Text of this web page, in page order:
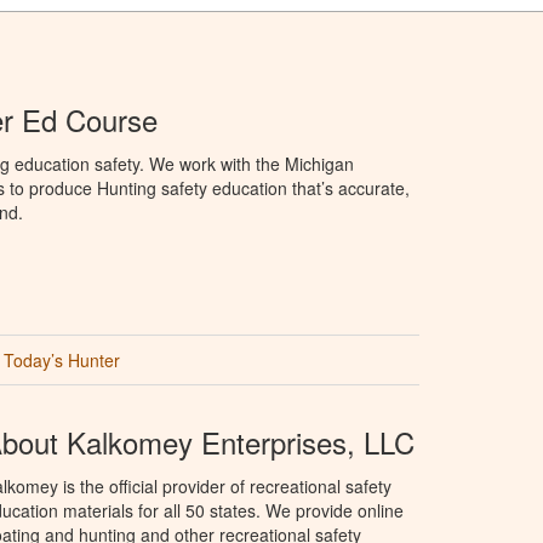
Ed Course
education safety. We work with the Michigan
produce Hunting safety education that’s accurate,
Today’s Hunter
Kalkomey Enterprises, LLC
is the official provider of recreational safety
materials for all 50 states. We provide online
and hunting and other recreational safety